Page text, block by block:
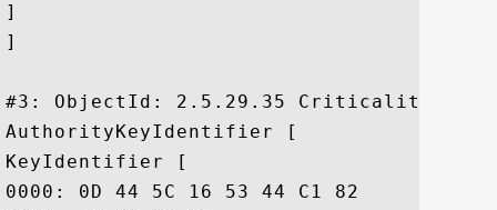
]
]
#3: ObjectId: 2.5.29.35
AuthorityKeyIdentifier [
KeyIdentifier [
0000: 0D 44 5C 16 53 44 C1 82	7E 1D 20 AB 25 F4 01 63  .D\.SD.... .%..c